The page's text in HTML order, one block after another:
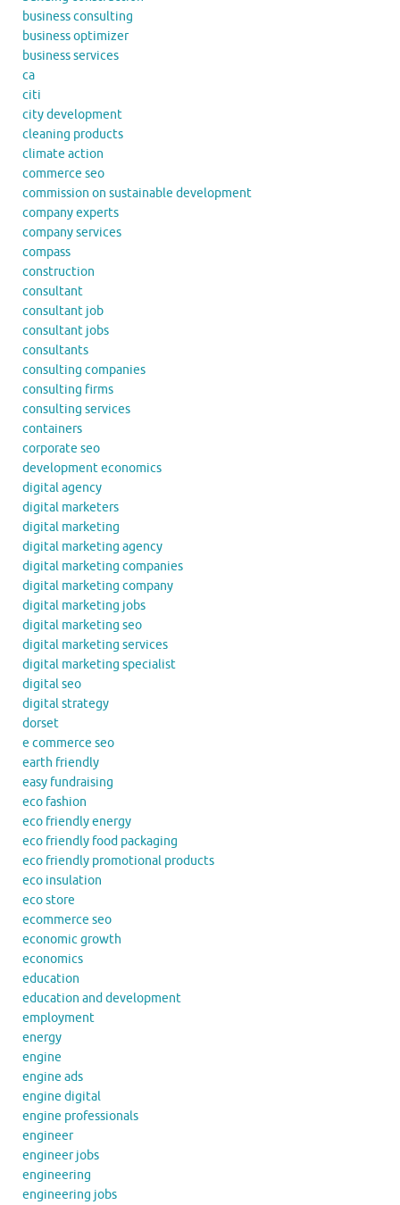
business consulting
business optimizer
business services
ca
citi
city development
cleaning products
climate action
commerce seo
commission on sustainable development
company experts
company services
compass
construction
consultant
consultant job
consultant jobs
consultants
consulting companies
consulting firms
consulting services
containers
corporate seo
development economics
digital agency
digital marketers
digital marketing
digital marketing agency
digital marketing companies
digital marketing company
digital marketing jobs
digital marketing seo
digital marketing services
digital marketing specialist
digital seo
digital strategy
dorset
e commerce seo
earth friendly
easy fundraising
eco fashion
eco friendly energy
eco friendly food packaging
eco friendly promotional products
eco insulation
eco store
ecommerce seo
economic growth
economics
education
education and development
employment
energy
engine
engine ads
engine digital
engine professionals
engineer
engineer jobs
engineering
engineering jobs